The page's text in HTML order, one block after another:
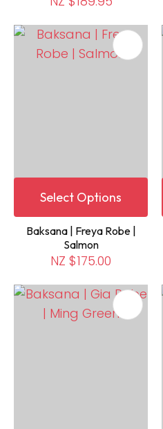
Select Options
Baksana | Freya Robe |
Salmon
NZ $175.00